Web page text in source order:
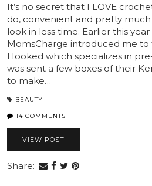
It’s no secret that I LOVE
do, convenient and pretty
look in less time. Earlier this
MomsCharge introduced me
Hooked which specializes in
was sent a few boxes of their
to make…
BEAUTY
14 COMMENTS
VIEW POST
Share: